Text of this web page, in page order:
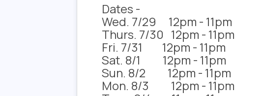
Dates -
Wed. 7/29 12pm - 11pm
Thurs. 7/30 12pm - 11pm
Fri. 7/31 12pm - 11pm
Sat. 8/1 12pm - 11pm
Sun. 8/2 12pm - 11pm
Mon. 8/3 12pm - 11pm